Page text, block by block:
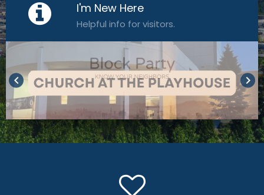
I'm New Here
Helpful info for visitors.
keyboard_arrow_left keyboard_arrow_right